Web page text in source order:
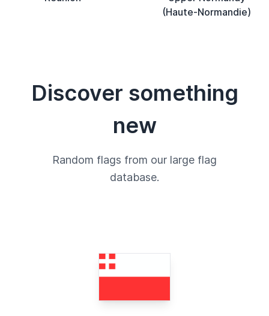
(Haute-Normandie)
Discover something
new
Random flags from our large flag
database.